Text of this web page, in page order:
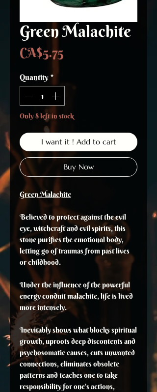
Green Malachite
CA$5.75Price
Quantity *
Only 8 left in stock
I want it ! Add to cart
Buy Now
Green Malachite
Believed to protect against the evil
eye, witchcraft and evil spirits, this
stone purifies the emotional body,
letting go of traumas from past lives
or childhood.
Under the influence of the powerful
energy conduit malachite, life is lived
more intensely.
Inevitably shows what blocks spiritual
growth, uproots deep discontents and
psychosomatic causes, cuts unwanted
connections, eliminates obsolete
patterns and teaches one to take
responsibility for one's actions,